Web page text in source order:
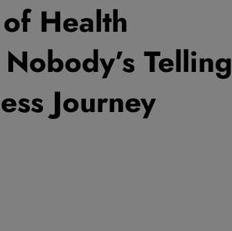
Health
Telling
Journey